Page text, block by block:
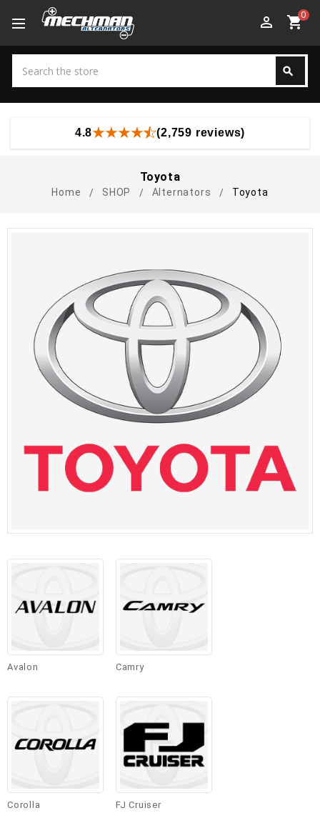
perm_identity shopping_cart0
search
4.8 (2,759 reviews)
Toyota
Home SHOP Alternators Toyota
Avalon Camry
Corolla FJ Cruiser